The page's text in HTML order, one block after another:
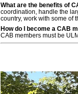
What are the benefits of
coordination, handle the
country, work with some of
How do I become a CAB
CAB members must be